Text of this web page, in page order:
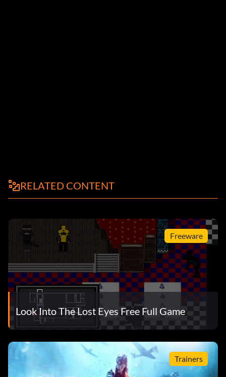
RELATED CONTENT
Freeware
Look Into The Lost Eyes Free Full Game
Trainers